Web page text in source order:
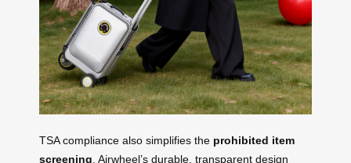
TSA compliance also simplifies the prohibited item
screening . Airwheel’s durable, transparent design